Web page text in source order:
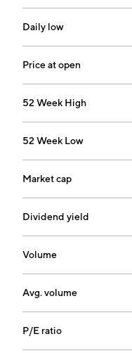
Daily low
Price at open
52 Week High
52 Week Low
Market cap
Dividend yield
Volume
Avg. volume
P/E ratio